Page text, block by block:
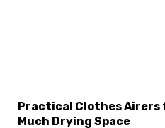
Practical Clothes Airers
Much Drying Space